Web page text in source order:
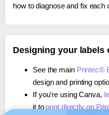
how to diagnose and fix each
Designing your labels
See the main Printec®
design and printing
If you're using Canva,
it to print directly on